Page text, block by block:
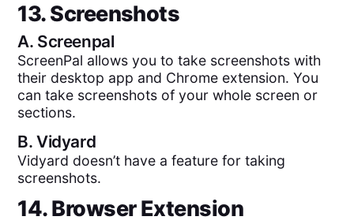
13. Screenshots
A. Screenpal
ScreenPal allows you to take screenshots with
their desktop app and Chrome extension. You
can take screenshots of your whole screen or
sections.
B.Vidyard
Vidyard doesn’t have a feature for taking
screenshots.
14. Browser Extension